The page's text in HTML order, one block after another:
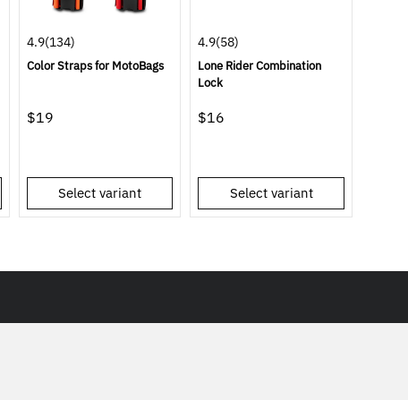
4.9(134)
Color Straps for MotoBags
$19
Select variant
4.9(58)
Lone Rider Combination
Lock
$16
Select variant